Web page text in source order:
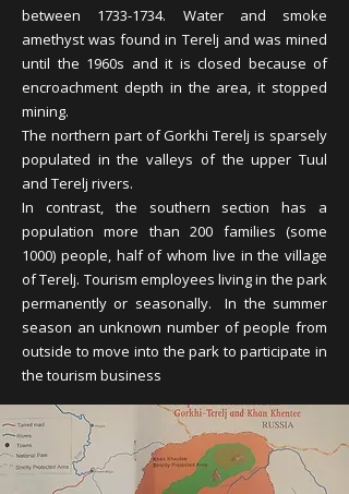
between 1733-1734. Water and smoke
amethyst was found in Terelj and was mined
until the 1960s and it is closed because of
encroachment depth in the area, it stopped
mining.
The northern part of Gorkhi Terelj is sparsely
populated in the valleys of the upper Tuul
and Terelj rivers.
In contrast, the southern section has a
population more than 200 families (some
1000) people, half of whom live in the village
of Terelj. Tourism employees living in the park
permanently or seasonally. In the summer
season an unknown number of people from
outside to move into the park to participate in
the tourism business